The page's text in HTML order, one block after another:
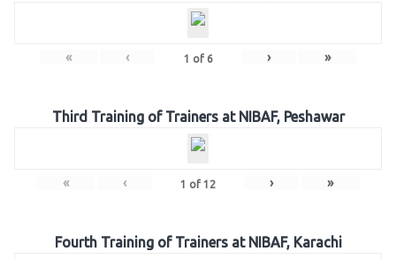
« ‹ 1 of 6 › »
Third Training of Trainers at NIBAF, Peshawar
« ‹ 1 of 12 › »
Fourth Training of Trainers at NIBAF, Karachi